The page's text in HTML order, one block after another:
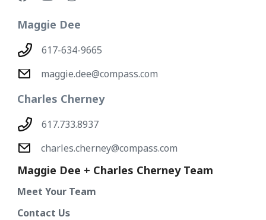
Maggie Dee
617-634-9665
maggie.dee@compass.com
Charles Cherney
617.733.8937
charles.cherney@compass.com
Maggie Dee + Charles Cherney Team
Meet Your Team
Contact Us